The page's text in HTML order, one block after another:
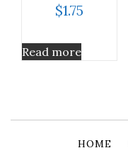
$1.75
Read more
HOME